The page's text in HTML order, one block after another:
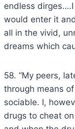
endless
would enter it
all in the vivid,
dreams which
58. “My peers,
through means
sociable. I,
drugs to cheat